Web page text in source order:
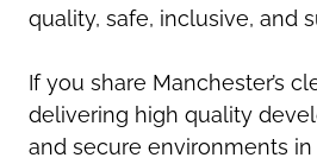
quality, safe, inclusive, and
If you share Manchester’s
delivering high quality
and secure environments